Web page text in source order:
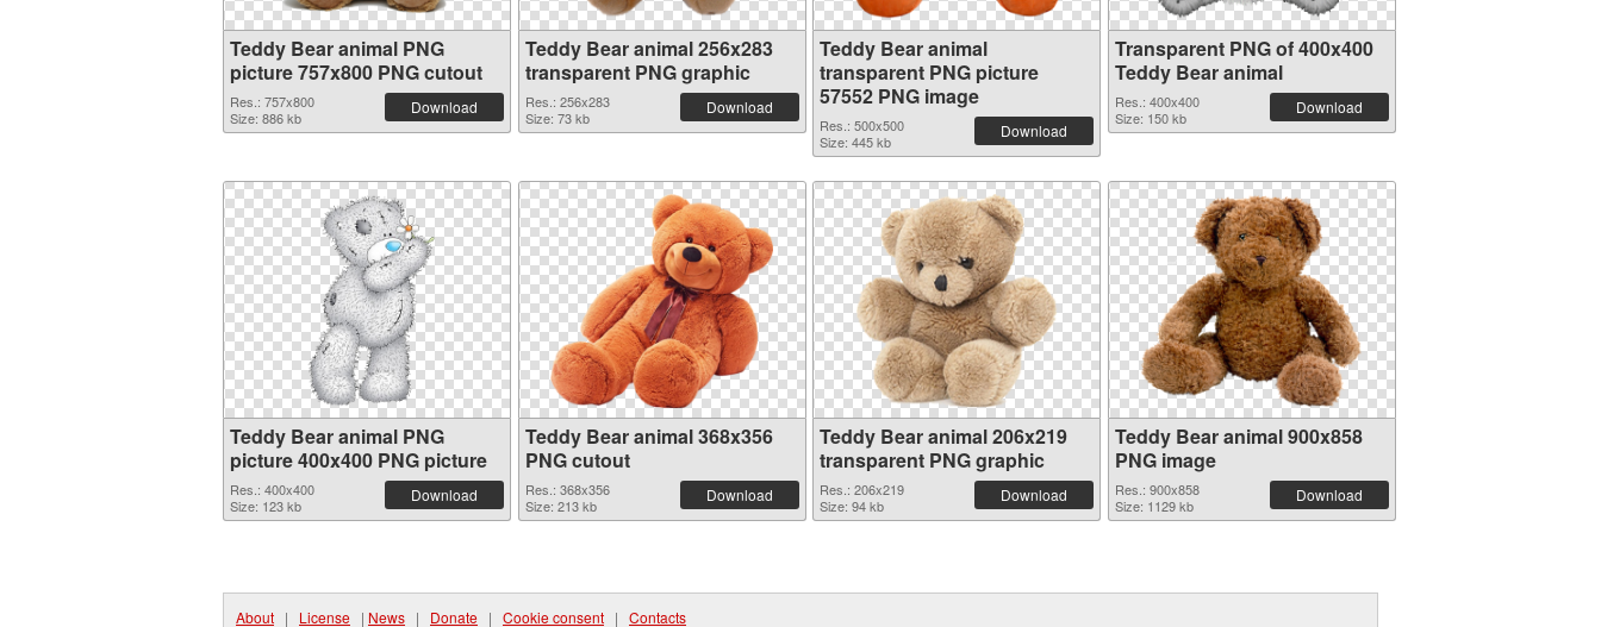
Teddy Bear animal PNG
picture 757x800 PNG cutout
Res.: 757x800
Size: 886 kb
Download
Teddy Bear animal 256x283
transparent PNG graphic
Res.: 256x283
Size: 73 kb
Download
Teddy Bear animal
transparent PNG picture
57552 PNG image
Res.: 500x500
Size: 445 kb
Download
Transparent PNG of 400x400
Teddy Bear animal
Res.: 400x400
Size: 150 kb
Download
Teddy Bear animal PNG
picture 400x400 PNG picture
Res.: 400x400
Size: 123 kb
Download
Teddy Bear animal 368x356
PNG cutout
Res.: 368x356
Size: 213 kb
Download
Teddy Bear animal 206x219
transparent PNG graphic
Res.: 206x219
Size: 94 kb
Download
Teddy Bear animal 900x858
PNG image
Res.: 900x858
Size: 1129 kb
Download
About | License | News | Donate | Cookie consent | Contacts